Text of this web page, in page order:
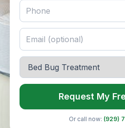
Request My
Or call now: (929)